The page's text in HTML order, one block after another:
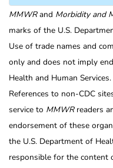
MMWRand Morbidity and
marks of the U.S.
Use of trade names and
only and does not imply
Health and Human Services.
References to non-CDC
service to MMWRreaders
endorsement of these
the U.S. Department of
responsible for the content